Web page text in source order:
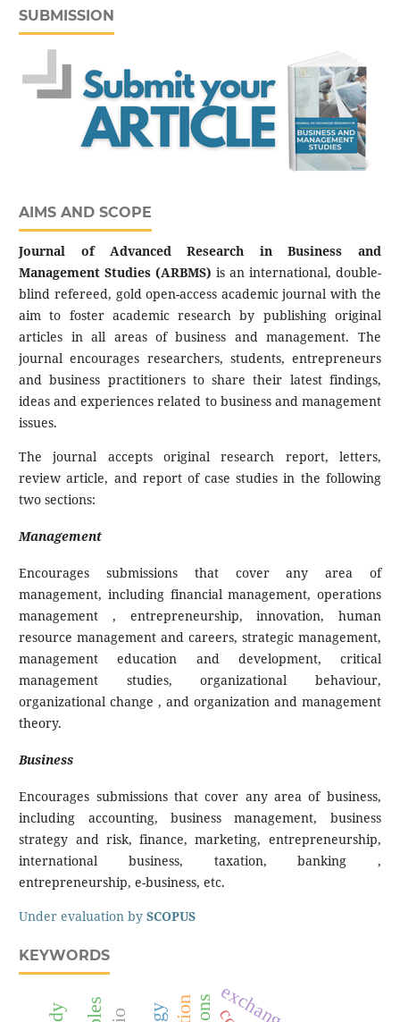
SUBMISSION
AIMS AND SCOPE
Journal of Advanced Research in Business and
Management Studies (ARBMS) is an international, double-
blind refereed, gold open-access academic journal with the
aim to foster academic research by publishing original
articles in all areas of business and management. The
journal encourages researchers, students, entrepreneurs
and business practitioners to share their latest findings,
ideas and experiences related to business and management
issues.
The journal accepts original research report, letters,
review article, and report of case studies in the following
two sections:
Management
Encourages submissions that cover any area of
management, including financial management, operations
management , entrepreneurship, innovation, human
resource management and careers, strategic management,
management education and development, critical
management studies, organizational behaviour,
organizational change , and organization and management
theory.
Business
Encourages submissions that cover any area of business,
including accounting, business management, business
strategy and risk, finance, marketing, entrepreneurship,
international business, taxation, banking ,
entrepreneurship, e-business, etc.
Under evaluation bySCOPUS
KEYWORDS